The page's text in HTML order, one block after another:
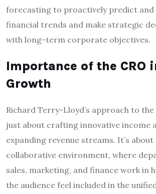
forecasting to proactively predict
financial trends and make strategic
with long-term corporate objectives.
Importance of the CRO
Growth
Richard Terry-Lloyd’s approach to
just about crafting innovative income
expanding revenue streams. It’s
collaborative environment, where
sales, marketing, and finance work in
the audience feel included in the